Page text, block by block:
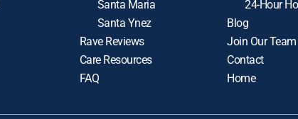
Santa Maria
Santa Ynez
Rave Reviews
Care Resources
FAQ
24-Hour
Blog
Join Our Team
Contact
Home